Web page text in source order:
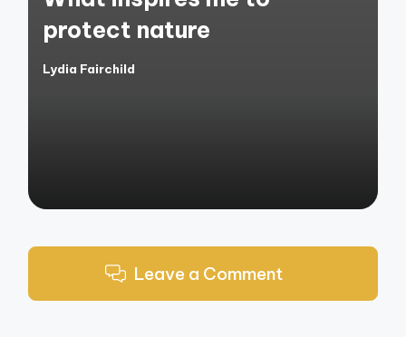
protect nature
Posted
Lydia Fairchild
Leave a Comment